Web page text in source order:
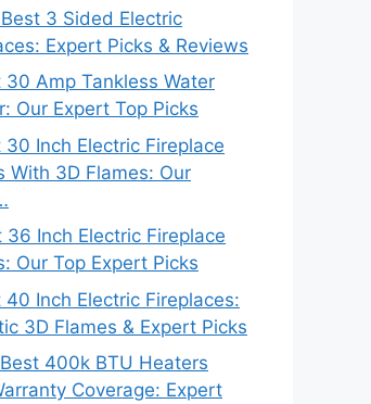
3 Sided Electric
Expert Picks & Reviews
30 Amp Tankless Water
Our Expert Top Picks
30 Inch Electric Fireplace
With 3D Flames: Our
36 Inch Electric Fireplace
Our Top Expert Picks
40 Inch Electric Fireplaces:
3D Flames & Expert Picks
400k BTU Heaters
Coverage: Expert